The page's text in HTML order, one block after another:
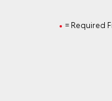
= Required